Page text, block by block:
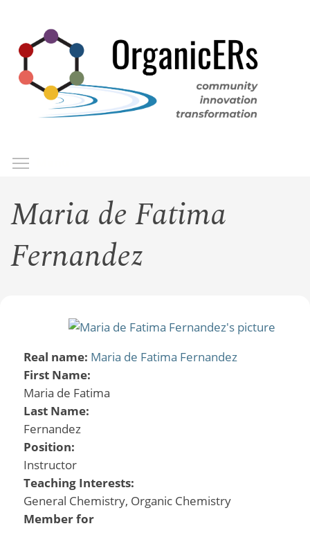
main
content
Maria de Fatima
Fernandez
Real name: Maria de Fatima Fernandez
First Name:
Maria de Fatima
Last Name:
Fernandez
Position:
Instructor
Teaching Interests:
General Chemistry, Organic Chemistry
Member for